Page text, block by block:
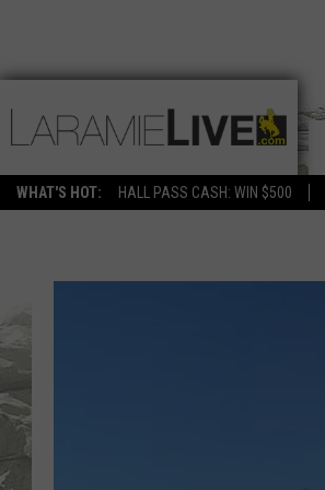
WHAT'S HOT: HALL PASS CASH: WIN $500